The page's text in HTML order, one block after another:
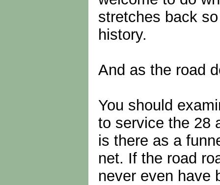
stretches back
history.
And as the road
You should
to service the 28
is there as a
net. If the road
never even have